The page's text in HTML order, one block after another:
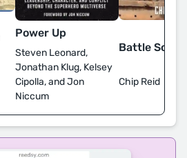
Power Up
Steven Leonard,
Jonathan Klug, Kelsey
Cipolla, and Jon
Niccum
Battle Scars
Chip Reid